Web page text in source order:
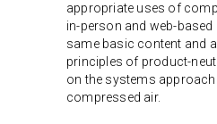
appropriate uses of
in-person and web-
same basic content and
principles of product-
on the systems
compressed air.